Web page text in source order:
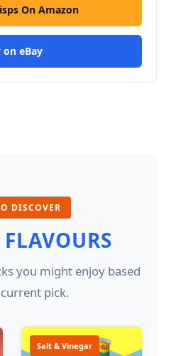
On Amazon
on eBay
DISCOVER
you might enjoy based
pick.
Salt & Vinegar